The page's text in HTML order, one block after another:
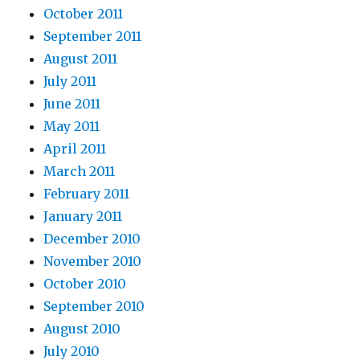
October 2011
September 2011
August 2011
July 2011
June 2011
May 2011
April 2011
March 2011
February 2011
January 2011
December 2010
November 2010
October 2010
September 2010
August 2010
July 2010